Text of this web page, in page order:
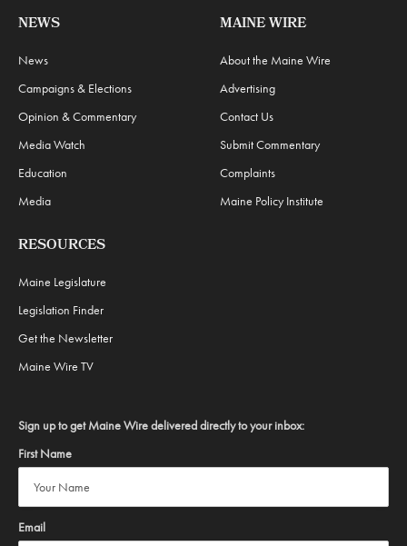
NEWS
News
Campaigns & Elections
Opinion & Commentary
Media Watch
Education
Media
MAINE WIRE
About the Maine Wire
Advertising
Contact Us
Submit Commentary
Complaints
Maine Policy Institute
RESOURCES
Maine Legislature
Legislation Finder
Get the Newsletter
Maine Wire TV
Sign up to get Maine Wire delivered directly to your inbox:
First Name
Email